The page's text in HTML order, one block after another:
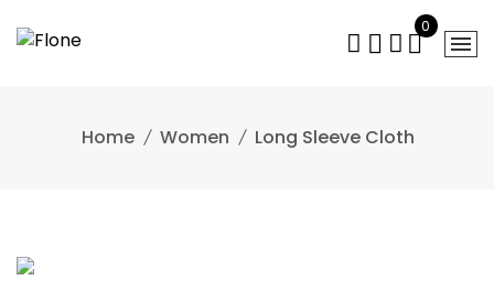
to
0
Home Women Long Sleeve Cloth